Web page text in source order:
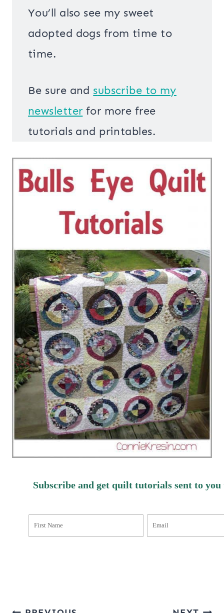
You’ll also see my sweet
adopted dogs from time to
time.
Be sure and subscribe to my
newsletter for more free
tutorials and printables.
Subscribe and get quilt tutorials sent to you